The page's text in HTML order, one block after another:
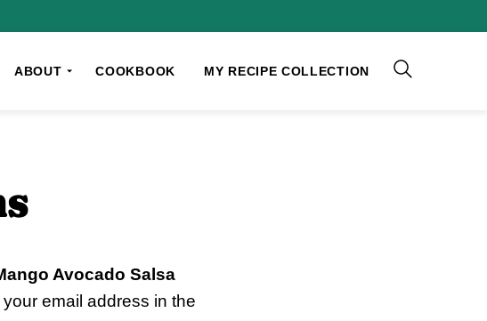
ABOUT COOKBOOK MY RECIPE COLLECTION
Avocado Salsa
email address in the